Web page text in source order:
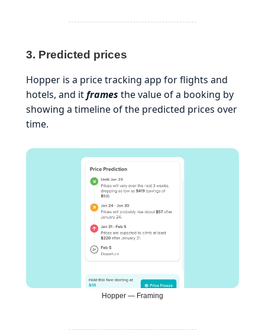
3. Predicted prices
Hopper is a price tracking app for flights and
hotels, and itframes the value of a booking by
showing a timeline of the predicted prices over
time.
Hopper — Framing